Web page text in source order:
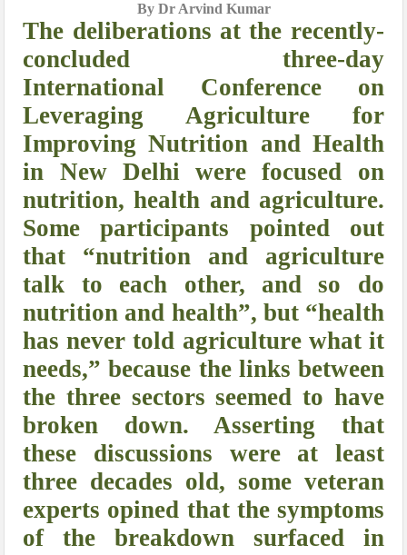
By Dr Arvind Kumar
The deliberations at the recently-
concluded three-day
International Conference on
Leveraging Agriculture for
Improving Nutrition and Health
in New Delhi were focused on
nutrition, health and agriculture.
Some participants pointed out
that “nutrition and agriculture
talk to each other, and so do
nutrition and health”, but “health
has never told agriculture what it
needs,” because the links between
the three sectors seemed to have
broken down. Asserting that
these discussions were at least
three decades old, some veteran
experts opined that the symptoms
of the breakdown surfaced in